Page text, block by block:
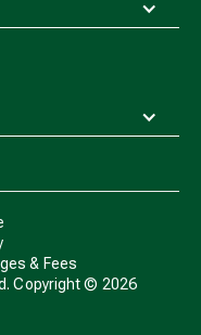
& Fees
Copyright © 2026